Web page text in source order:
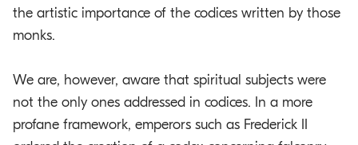
the artistic importance of the codices written by those
monks.
We are, however, aware that spiritual subjects were
not the only ones addressed in codices. In a more
profane framework, emperors such as Frederick II